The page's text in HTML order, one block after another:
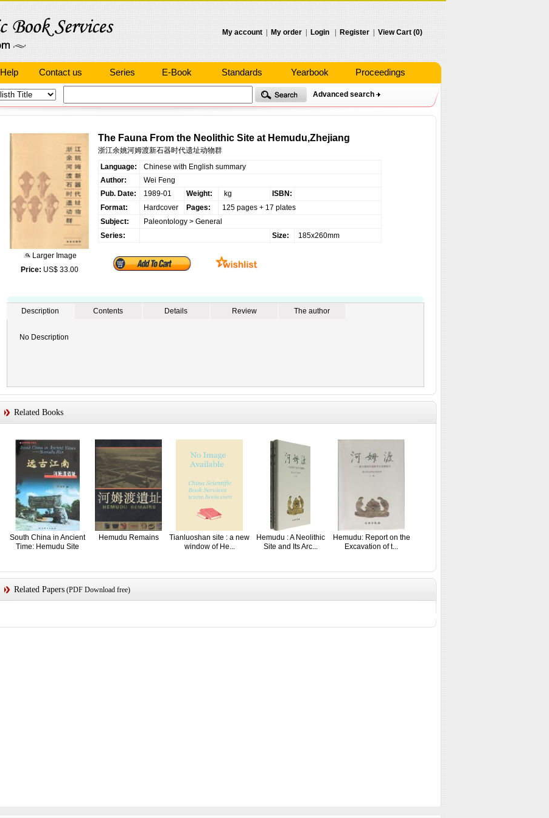
My account My order Login Register View Cart (0)
Help Contact us Series E-Book Standards Yearbook Proceedings
Advanced search
Larger Image
Price: US$ 33.00
The Fauna From the Neolithic Site at Hemudu,Zhejiang
浙江余姚河姆渡新石器时代遗址动物群
Language:
Chinese with English summary
Author:
Wei Feng
Pub. Date:
1989-01 Weight: kg
ISBN:
Format:
Hardcover Pages:
125 pages + 17 plates
Subject:
Paleontology> General
Series:
Size: 185x260mm
Description Contents Details Review The author
No Description
Related Books
South China in Ancient
Time: Hemudu Site
Hemudu Remains
Tianluoshan site : a new
window of He...
Hemudu : A Neolithic
Site and Its Arc...
Hemudu: Report on the
Excavation of t...
Related Papers(PDF Download free)